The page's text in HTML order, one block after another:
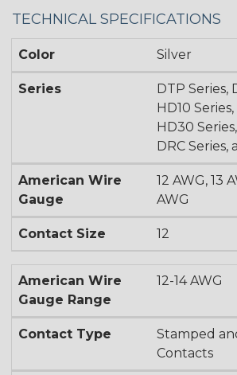
TECHNICAL SPECIFICATIONS
Color Silver
Series
DTP Series,
HD10
HD30
DRC Series,
American Wire
Gauge
12 AWG, 13
AWG
Contact Size 12
American Wire
Gauge Range
12-14 AWG
Contact Type
Stamped
Contacts